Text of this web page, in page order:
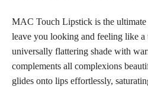
MAC Touch Lipstick is the ultimate
leave you looking and feeling like a
universally flattering shade with
complements all complexions
glides onto lips effortlessly,